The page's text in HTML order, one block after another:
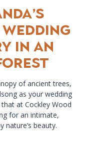
in an
of ancient trees,
as your wedding
at Cockley Wood
for an intimate,
nature’s beauty.